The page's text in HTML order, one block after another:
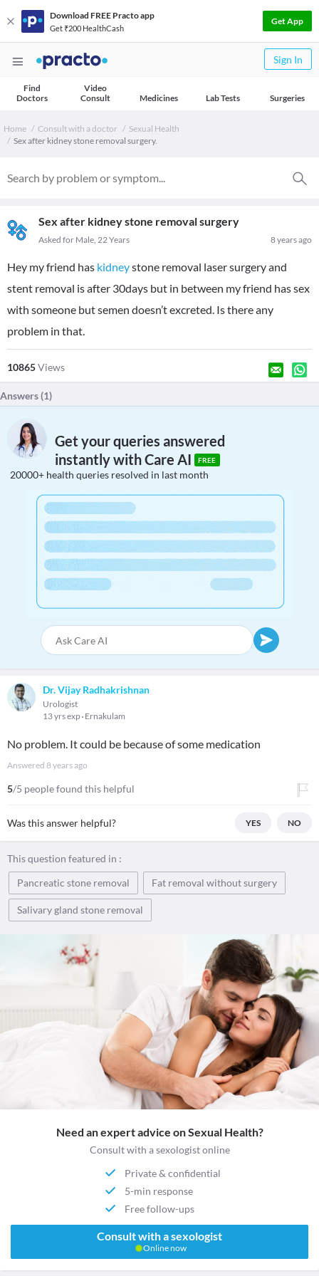
Download FREE Practo app
Get ₹200 HealthCash
Get App
Sign In
Find
Doctors
Video
Consult
Medicines Lab Tests Surgeries
Home Consult with a doctor
Sexual Health
Sex after kidney stone removal surgery.
Sex after kidney stone removal surgery
8 years ago
Asked for Male, 22 Years
Hey my friend has kidneystone removal laser surgery and
stent removal is after 30days but in between my friend has sex
with someone but semen doesn’t excreted. Is there any
problem in that.
10865Views
Answers (1)
Get your queries answered
instantly with Care AI
FREE
20000+ health queries resolved in last month
Dr. Vijay Radhakrishnan
Urologist
13 yrs exp Ernakulam
No problem. It could be because of some medication
Answered 8 years ago
5/5 people found this helpful
Was this answer helpful? YES NO
This question featured in :
Pancreatic stone removal
Fat removal without surgery
Salivary gland stone removal
Need an expert advice on Sexual Health?
Consult with a sexologist online
Private & confidential
5-min response
Free follow-ups
Consult with a sexologist
Online now